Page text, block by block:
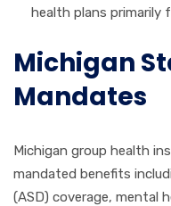
health plans primarily
Michigan
Mandates
Michigan group health
mandated benefits
(ASD) coverage, mental